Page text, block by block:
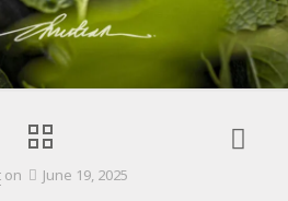
on June 19, 2025